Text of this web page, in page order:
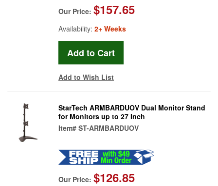
Our Price: $157.65
Availability: 2+ Weeks
Add to Wish List
StarTech ARMBARDUOV Dual Monitor Stand
for Monitors up to 27 Inch
Item# ST-ARMBARDUOV
Our Price: $126.85